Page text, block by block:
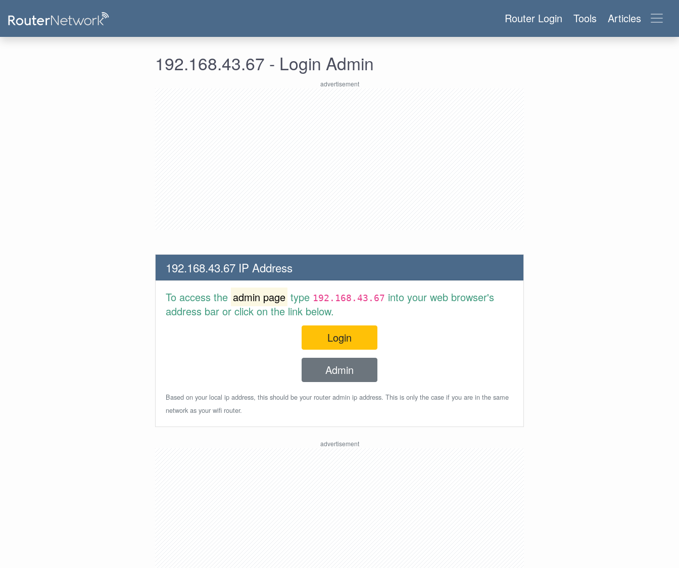
Router Login Tools Articles
192.168.43.67 - Login Admin
192.168.43.67 IP Address
To access the admin page type 192.168.43.67 into your web browser's
address bar or click on the link below.
Login
Admin
Based on your local ip address, this should be your router admin ip address. This is only the case if you are in the same
network as your wifi router.